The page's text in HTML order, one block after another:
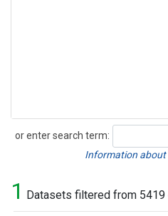
or enter search term:
Search
Information about
1 Datasets filtered from 5419